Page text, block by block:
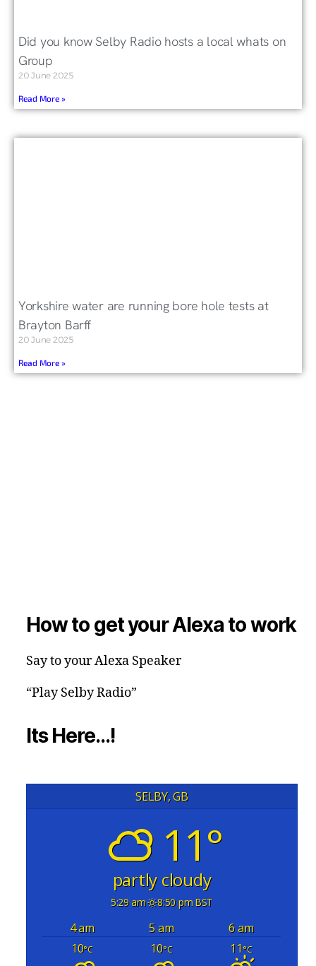
Did you know Selby Radio hosts a local whats on
Group
20 June 2025
Read More »
Yorkshire water are running bore hole tests at
Brayton Barff
20 June 2025
Read More »
How to get your Alexa to work
Say to your Alexa Speaker
“Play Selby Radio”
Its Here…!
SELBY, GB
11°
partly cloudy
5:29 am 8:50 pm BST
4 am 5 am
6 am
10°C 10°C 11°C